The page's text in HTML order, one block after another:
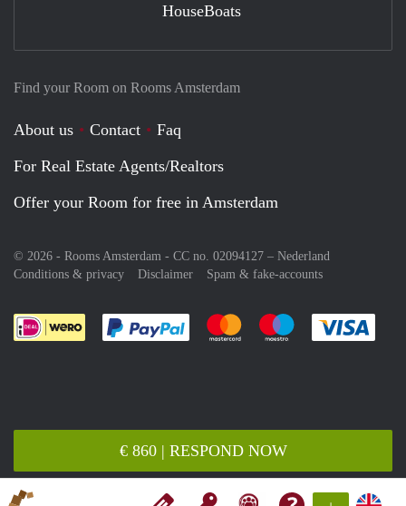
€ 860 | RESPOND NOW
Find your Room on Rooms Amsterdam
About us Contact
Faq
For Real Estate Agents/Realtors
Offer your Room for free in Amsterdam
© 2026 - Rooms Amsterdam - CC no. 02094127 – Nederland
Conditions & privacy
Disclaimer Spam & fake-accounts
Pay easily with :payment method
Pay easily with :payment
Pay easily with
HouseBoats